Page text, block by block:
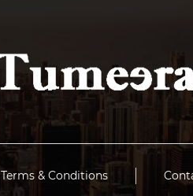
Terms & Conditions